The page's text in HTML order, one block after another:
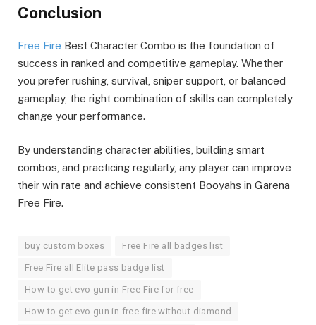
Conclusion
Free Fire Best Character Combo is the foundation of
success in ranked and competitive gameplay. Whether
you prefer rushing, survival, sniper support, or balanced
gameplay, the right combination of skills can completely
change your performance.
By understanding character abilities, building smart
combos, and practicing regularly, any player can improve
their win rate and achieve consistent Booyahs in Garena
Free Fire.
buy custom boxes Free Fire all badges list
Free Fire all Elite pass badge list
How to get evo gun in Free Fire for free
How to get evo gun in free fire without diamond